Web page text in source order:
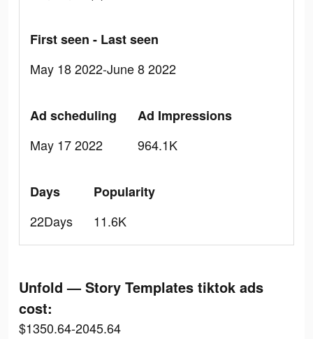
First seen - Last seen
May 18 2022-June 8 2022
Ad scheduling
May 17 2022
Ad Impressions
964.1K
Days
22Days
Popularity
11.6K
Unfold — Story Templates tiktok ads
cost:
$1350.64-2045.64